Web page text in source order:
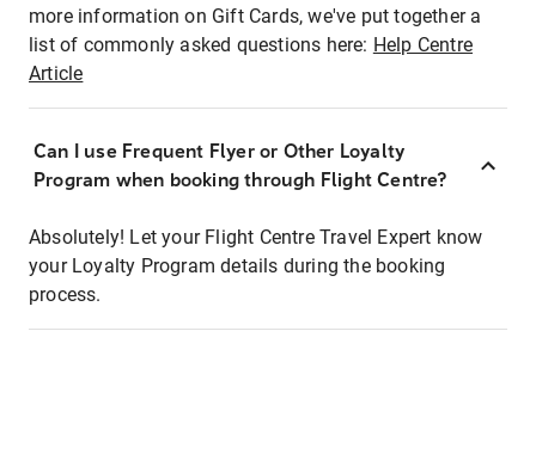
more information on Gift Cards, we've put together a
list of commonly asked questions here: Help Centre
Article
Can I use Frequent Flyer or Other Loyalty
Program when booking through Flight Centre?
Absolutely! Let your Flight Centre Travel Expert know
your Loyalty Program details during the booking
process.